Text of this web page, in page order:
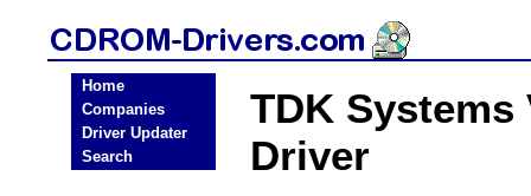
Home
Companies
Driver Updater
Search
TDK Systems
Driver